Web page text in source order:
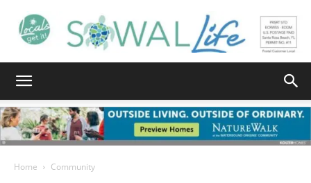
Walton
Home Community